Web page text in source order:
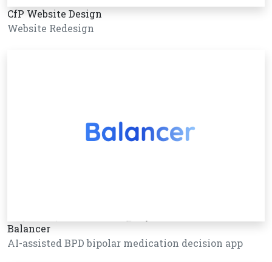
CfP Website Design
Website Redesign
Balancer
AI-assisted BPD bipolar medication decision app